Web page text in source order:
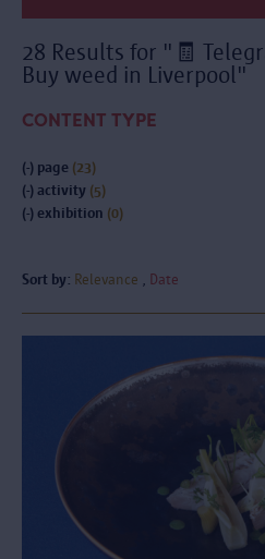
28 Results for "🧾
Buy weed in Liverpool"
CONTENT TYPE
(-) page (23)
(-) activity (5)
(-) exhibition (0)
Sort by: Relevance Date